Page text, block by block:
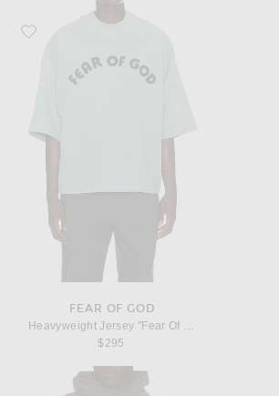
Favorite Fear of God Heavyweight Jersey "Fear Of
FEAR OF GOD
Heavyweight Jersey "Fear Of God, 26" Tee
$295